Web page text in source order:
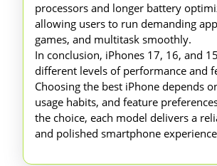
processors and longer battery
allowing users to run demanding
games, and multitask smoothly.
In conclusion, iPhones 17, 16, and
different levels of performance and
Choosing the best iPhone depends
usage habits, and feature
the choice, each model delivers a
and polished smartphone